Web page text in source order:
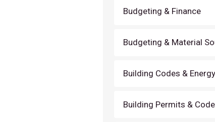
Budgeting & Finance
Budgeting & Material
Building Codes &
Building Permits &